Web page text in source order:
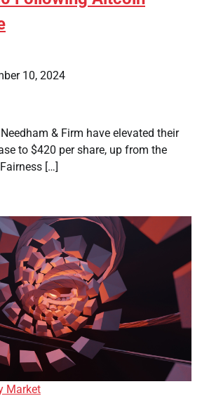
10, 2024
& Firm have elevated their
to $420 per share, up from the
[…]
Market